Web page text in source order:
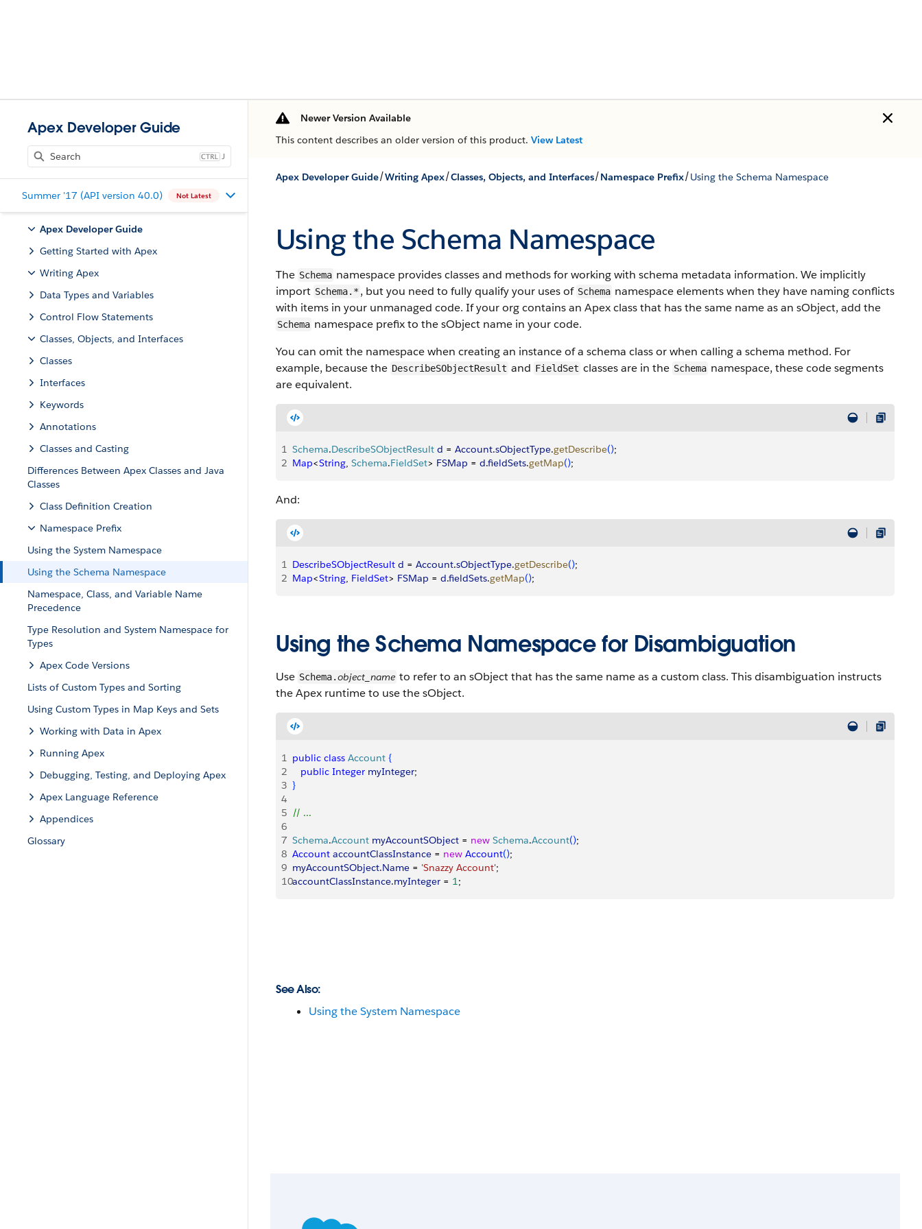
Apex Developer Guide
J
Summer '17 (API version 40.0) Not Latest
Apex Developer Guide
Getting Started with Apex
Writing Apex
Data Types and Variables
Control Flow Statements
Classes, Objects, and Interfaces
Classes
Interfaces
Keywords
Annotations
Classes and Casting
Differences Between Apex Classes and Java
Classes
Class Definition Creation
Namespace Prefix
Using the System Namespace
Using the Schema Namespace
Namespace, Class, and Variable Name
Precedence
Type Resolution and System Namespace for
Types
Apex Code Versions
Lists of Custom Types and Sorting
Using Custom Types in Map Keys and Sets
Working with Data in Apex
Running Apex
Debugging, Testing, and Deploying Apex
Apex Language Reference
Appendices
Glossary
Newer Version Available
This content describes an older version of this product. View Latest
Apex Developer Guide/Writing Apex/Classes, Objects, and Interfaces/Namespace Prefix/Using the Schema Namespace
Using the Schema Namespace
The Schema namespace provides classes and methods for working with schema metadata information. We implicitly
import Schema.* , but you need to fully qualify your uses of Schema namespace elements when they have naming conflicts
with items in your unmanaged code. If your org contains an Apex class that has the same name as an sObject, add the
Schema namespace prefix to the sObject name in your code.
You can omit the namespace when creating an instance of a schema class or when calling a schema method. For
example, because the DescribeSObjectResult and FieldSet classes are in the Schema namespace, these code segments
are equivalent.
1 Schema.DescribeSObjectResult d = Account.sObjectType.getDescribe();
2 Map<String, Schema.FieldSet> FSMap = d.fieldSets.getMap();
And:
1 DescribeSObjectResult d = Account.sObjectType.getDescribe();
2 Map<String, FieldSet> FSMap = d.fieldSets.getMap();
Using the Schema Namespace for Disambiguation
Use Schema.object_name to refer to an sObject that has the same name as a custom class. This disambiguation instructs
the Apex runtime to use the sObject.
1 public class Account {
2
   public
Integer myInteger;
3 }
4
5 // ...
6
7 Schema.Account myAccountSObject = new Schema.Account();
8 Account accountClassInstance = new Account();
9 myAccountSObject.Name = 'Snazzy Account';
10accountClassInstance.myInteger = 1;
See Also:
Using the System Namespace